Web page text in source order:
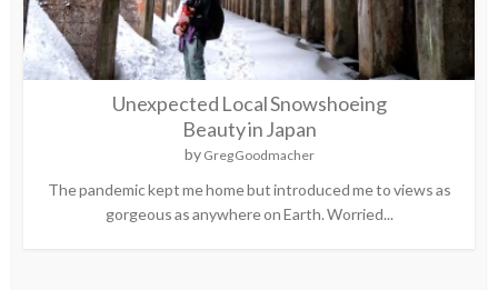
Unexpected Local Snowshoeing
Beauty in Japan
by Greg Goodmacher
The pandemic kept me home but introduced me to views as
gorgeous as anywhere on Earth. Worried...